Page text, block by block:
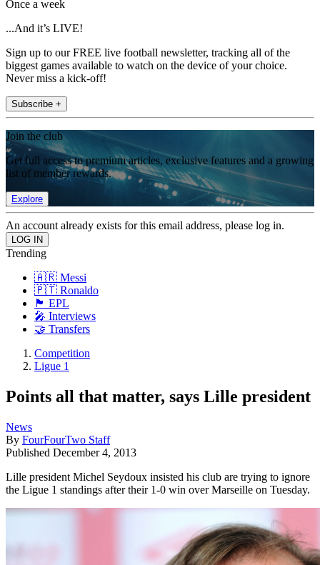
Once a week
...And it’s LIVE!
Sign up to our FREE live football newsletter, tracking all of the
biggest games available to watch on the device of your choice.
Never miss a kick-off!
Subscribe +
Join the club
Get full access to premium articles, exclusive features and a growing
list of member rewards.
Explore
An account already exists for this email address, please log in.
Trending
🇦🇷 Messi
🇵🇹 Ronaldo
🏴󠁧󠁢󠁥󠁮󠁧󠁿 EPL
🎤 Interviews
🤝 Transfers
Competition
Ligue 1
Points all that matter, says Lille president
News
By FourFourTwo Staff
Published December 4, 2013
Lille president Michel Seydoux insisted his club are trying to ignore
the Ligue 1 standings after their 1-0 win over Marseille on Tuesday.